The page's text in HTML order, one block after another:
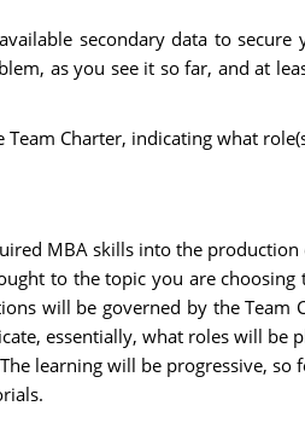
secondary data to
as you see it so far, and at
Charter, indicating what
MBA skills into the
to the topic you are
will be governed by the
essentially, what roles will be
learning will be progressive,